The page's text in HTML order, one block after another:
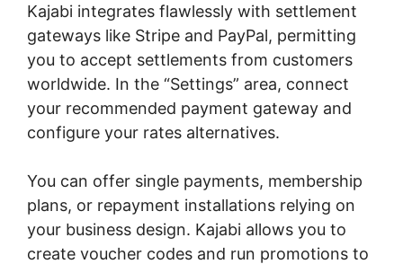
Kajabi integrates flawlessly with settlement
gateways like Stripe and PayPal, permitting
you to accept settlements from customers
worldwide. In the “Settings” area, connect
your recommended payment gateway and
configure your rates alternatives.
You can offer single payments, membership
plans, or repayment installations relying on
your business design. Kajabi allows you to
create voucher codes and run promotions to